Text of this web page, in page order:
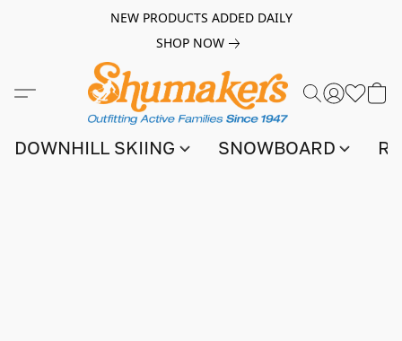
NEW PRODUCTS ADDED DAILY
SHOP NOW
DOWNHILL SKIING SNOWBOARD